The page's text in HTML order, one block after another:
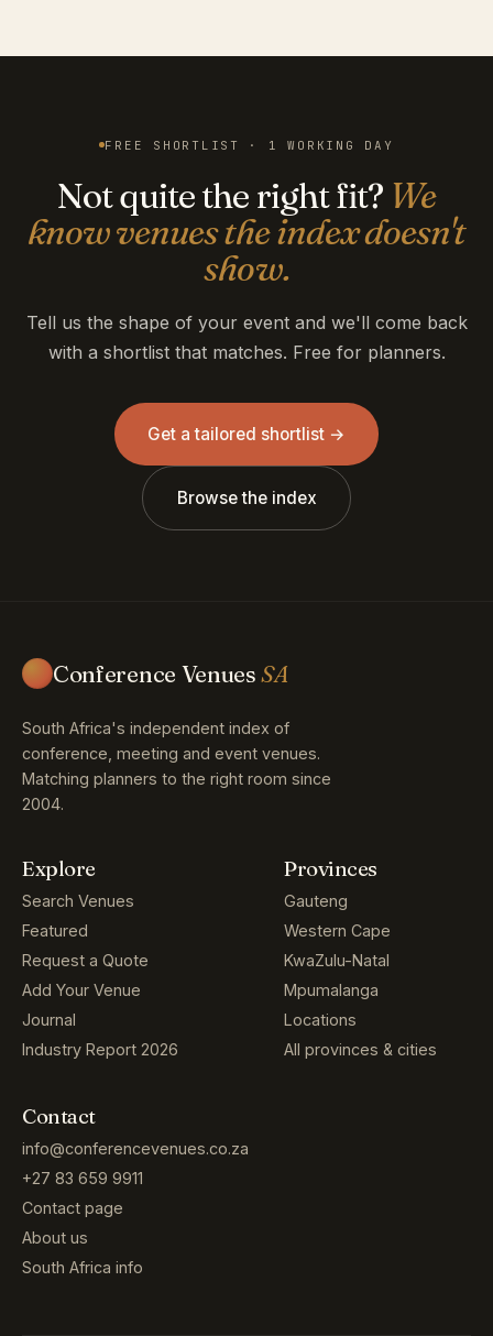
FREE SHORTLIST · 1 WORKING DAY
Not quite the right fit? We
know venues the index doesn't
show.
Tell us the shape of your event and we'll come back
with a shortlist that matches. Free for planners.
Get a tailored shortlist →
Browse the index
Conference VenuesSA
South Africa's independent index of
conference, meeting and event venues.
Matching planners to the right room since
2004.
Explore
Search Venues
Featured
Request a Quote
Add Your Venue
Journal
Industry Report 2026
Provinces
Gauteng
Western Cape
KwaZulu-Natal
Mpumalanga
Locations
All provinces & cities
Contact
info@conferencevenues.co.za
+27 83 659 9911
Contact page
About us
South Africa info